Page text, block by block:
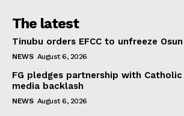
The latest
Tinubu orders EFCC to unfreeze
NEWS August 6, 2026
FG pledges partnership with
media backlash
NEWS August 6, 2026